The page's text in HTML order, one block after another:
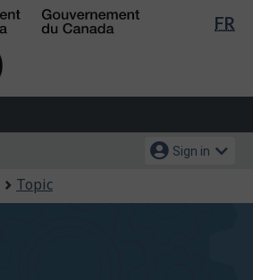
Skip
Switch
FR
Sign in
Topic